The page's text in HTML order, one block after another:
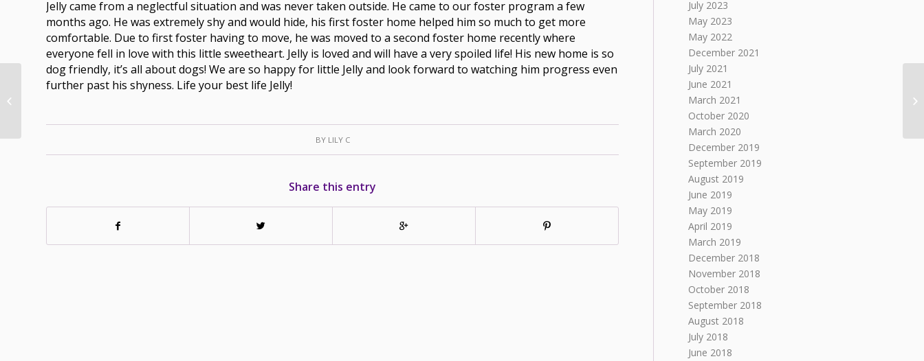
Jelly came from a neglectful situation and was never taken outside. He came to our foster program a few
months ago. He was extremely shy and would hide, his first foster home helped him so much to get more
comfortable. Due to first foster having to move, he was moved to a second foster home recently where
everyone fell in love with this little sweetheart. Jelly is loved and will have a very spoiled life! His new home is so
dog friendly, it’s all about dogs! We are so happy for little Jelly and look forward to watching him progress even
further past his shyness. Life your best life Jelly!
BY LILY C
Share this entry
July 2023
May 2023
May 2022
December 2021
July 2021
June 2021
March 2021
October 2020
March 2020
December 2019
September 2019
August 2019
June 2019
May 2019
April 2019
March 2019
December 2018
November 2018
October 2018
September 2018
August 2018
July 2018
June 2018
Sugar – Adopted –